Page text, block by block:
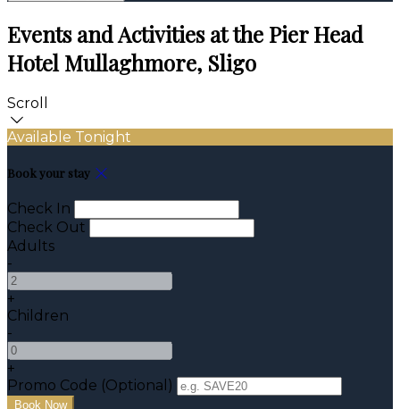
Events and Activities at the Pier Head
Hotel Mullaghmore, Sligo
Scroll
Available Tonight
Book your stay
Check In
Check Out
Adults
-
+
Children
-
+
Promo Code (Optional)